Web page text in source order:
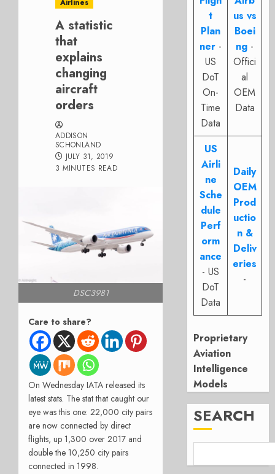
Airlines
A statistic
that
explains
changing
aircraft
orders
ADDISON
SCHONLAND
JULY 31, 2019
3 MINUTES READ
DSC3981
Care to share?
On Wednesday IATA released its
latest stats. The stat that caught our
eye was this one: 22,000 city pairs
are now connected by direct
flights, up 1,300 over 2017 and
double the 10,250 city pairs
connected in 1998.
t
Plan
ner -
US
DoT
On-
Time
Data
us vs
Boei
ng -
Offici
al
OEM
Data
US
Airli
ne
Sche
dule
Perf
orm
ance
- US
DoT
Data
Daily
OEM
Prod
uctio
n &
Deliv
eries
-
Proprietary
Aviation
Intelligence
Models
SEARCH